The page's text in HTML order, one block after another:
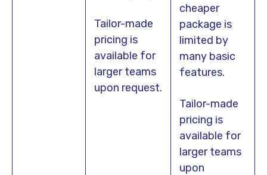
Tailor-made
pricing is
available for
larger teams
upon request.
cheaper
package is
limited by
many basic
features.
Tailor-made
pricing is
available for
larger teams
upon